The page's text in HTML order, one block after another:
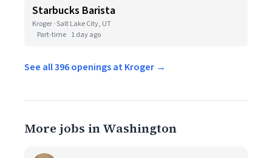
Starbucks Barista
Kroger · Salt Lake City, UT
Part-time 1 day ago
See all 396 openings at Kroger →
More jobs in Washington